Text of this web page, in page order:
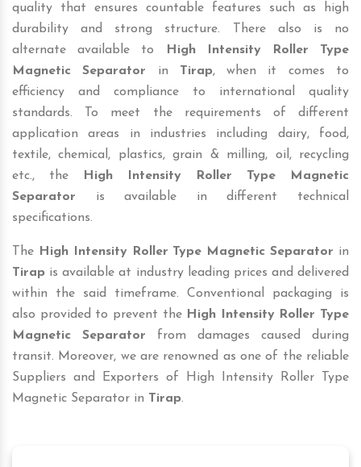
quality that ensures countable features such as high
durability and strong structure. There also is no
alternate available to
High Intensity Roller Type
Magnetic Separator in Tirap, when it comes to
efficiency and compliance to international quality
standards. To meet the requirements of different
application areas in industries including dairy, food,
textile, chemical, plastics, grain & milling, oil, recycling
etc., the
High Intensity Roller Type Magnetic
Separator is available in different technical
specifications.
The High Intensity Roller Type Magnetic Separator in
Tirap is available at industry leading prices and delivered
within the said timeframe. Conventional packaging is
also provided to prevent the High Intensity Roller Type
Magnetic Separator from damages caused during
transit. Moreover, we are renowned as one of the reliable
Suppliers and Exporters of High Intensity Roller Type
Magnetic Separator in Tirap.